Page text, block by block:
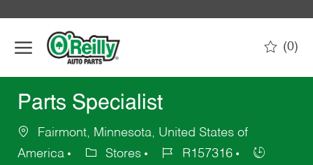
(0)
Parts Specialist
Fairmont, Minnesota, United States of
America
Stores
R157316